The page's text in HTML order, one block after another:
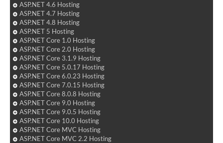
ASP.NET 4.6 Hosting
ASP.NET 4.7 Hosting
ASP.NET 4.8 Hosting
ASP.NET 5 Hosting
ASP.NET Core 1.0 Hosting
ASP.NET Core 2.0 Hosting
ASP.NET Core 3.1.9 Hosting
ASP.NET Core 5.0.17 Hosting
ASP.NET Core 6.0.23 Hosting
ASP.NET Core 7.0.15 Hosting
ASP.NET Core 8.0.8 Hosting
ASP.NET Core 9.0 Hosting
ASP.NET Core 9.0.5 Hosting
ASP.NET Core 10.0 Hosting
ASP.NET Core MVC Hosting
ASP.NET Core MVC 2.2 Hosting